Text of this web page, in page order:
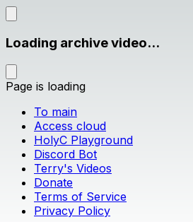
Loading archive video...
Page is loading
To main
Access cloud
HolyC Playground
Discord Bot
Terry's Videos
Donate
Terms of Service
Privacy Policy